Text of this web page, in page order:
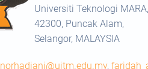
Universiti Teknologi MARA,
42300, Puncak Alam,
Selangor, MALAYSIA
norhadiani@uitm.edu.my,